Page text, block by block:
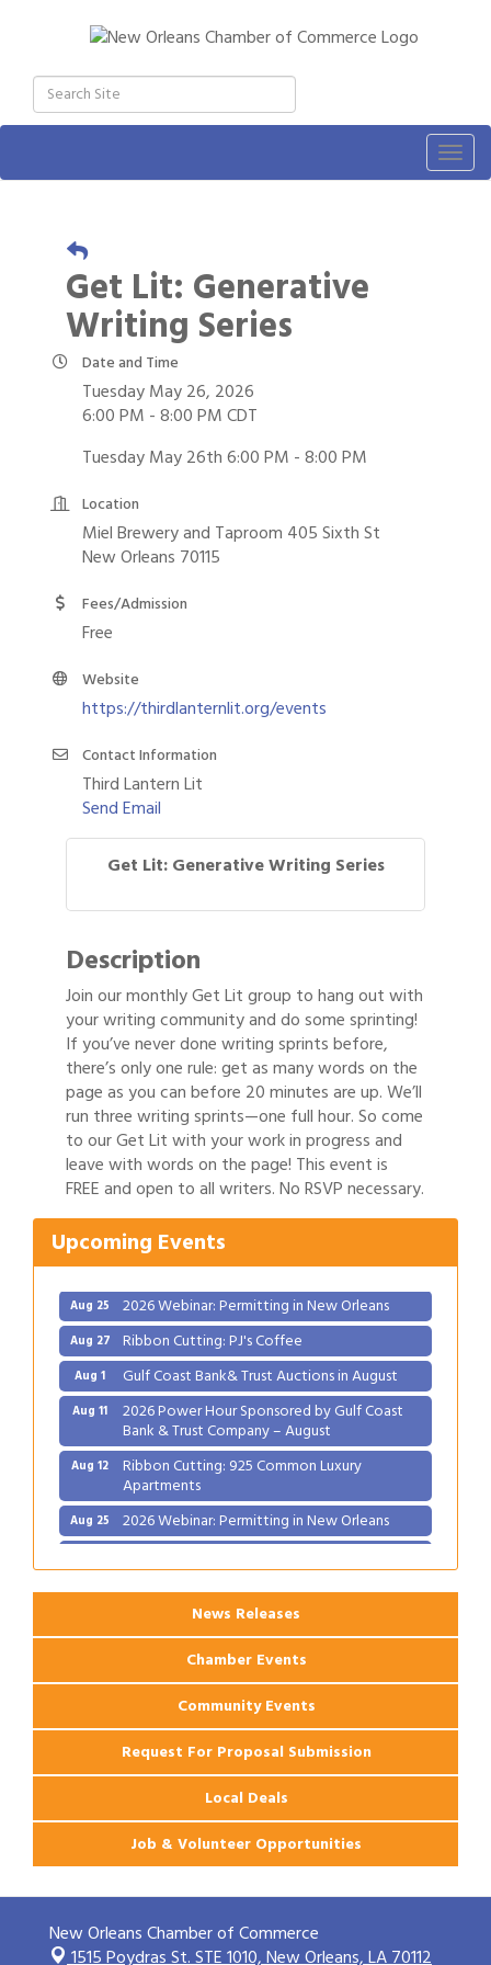
Get Lit: Generative
Writing Series
Date and Time
Tuesday May 26, 2026
6:00 PM - 8:00 PM CDT
Tuesday May 26th 6:00 PM - 8:00 PM
Location
Miel Brewery and Taproom 405 Sixth St
New Orleans 70115
Fees/Admission
Free
Website
https://thirdlanternlit.org/events
Contact Information
Third Lantern Lit
Send Email
Get Lit: Generative Writing Series
Description
Join our monthly Get Lit group to hang out with
your writing community and do some sprinting!
If you’ve never done writing sprints before,
there’s only one rule: get as many words on the
page as you can before 20 minutes are up. We’ll
run three writing sprints—one full hour. So come
to our Get Lit with your work in progress and
leave with words on the page! This event is
FREE and open to all writers. No RSVP necessary.
Upcoming Events
Gulf Coast Bank& Trust Auctions in August
Aug 11 2026 Power Hour Sponsored by Gulf Coast
Aug 12 Ribbon Cutting: 925 Common Luxury
Apartments
Aug 25 2026 Webinar: Permitting in New Orleans
Aug 27 Ribbon Cutting: PJ's Coffee
Aug 1 Gulf Coast Bank& Trust Auctions in August
Aug 11 2026 Power Hour Sponsored by Gulf Coast
Bank & Trust Company – August
Aug 12 Ribbon Cutting: 925 Common Luxury
Apartments
Aug 25 2026 Webinar: Permitting in New Orleans
Ribbon Cutting: PJ's Coffee
News Releases
Chamber Events
Community Events
Request For Proposal Submission
Local Deals
Job & Volunteer Opportunities
New Orleans Chamber of Commerce
1515 Poydras St. STE 1010,New Orleans, LA 70112